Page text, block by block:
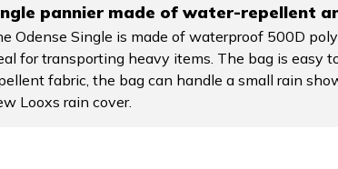
pannier made of water-repellent
Odense Single is made of waterproof 500D
for transporting heavy items. The bag is easy
fabric, the bag can handle a small rain
Looxs rain cover.